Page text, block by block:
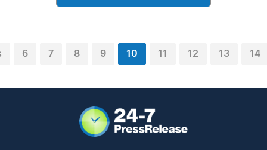
6 7 8 9 10 11 12 13 14